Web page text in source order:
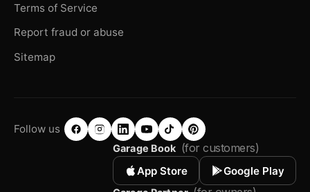
Terms of Service
Report fraud or abuse
Sitemap
Follow us
Garage Book (for customers)
App Store Google Play